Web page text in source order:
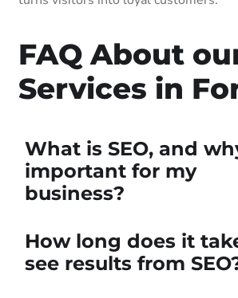
FAQ About
Services in
What is SEO, and
important for my
business?
How long does it
see results from